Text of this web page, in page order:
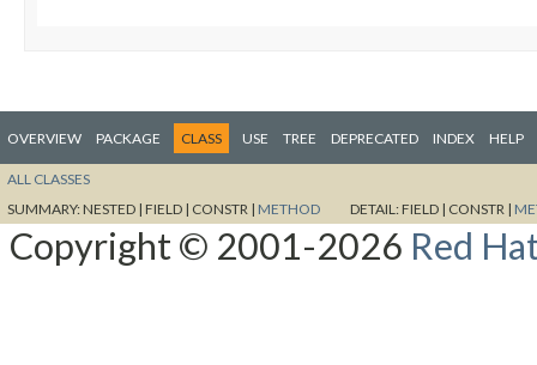
OVERVIEW PACKAGE CLASS USE TREE DEPRECATED INDEX HELP
ALL CLASSES
SUMMARY:NESTED | FIELD | CONSTR | METHOD DETAIL:FIELD | CONSTR |
Copyright © 2001-2026 Red